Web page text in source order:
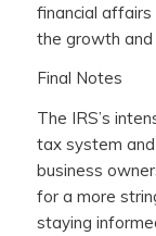
financial affairs
the growth and
Final Notes
The IRS’s
tax system
business
for a more
staying